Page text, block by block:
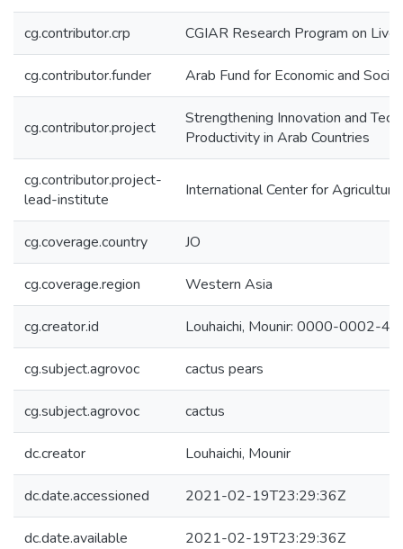
cg.contributor.crp CGIAR Research Program on
cg.contributor.funder Arab Fund for Economic and
cg.contributor.project
Strengthening Innovation and
Productivity in Arab Countries
cg.contributor.project-
lead-institute
International Center for
cg.coverage.country JO
cg.coverage.region Western Asia
cg.creator.id Louhaichi, Mounir: 0000-0002-
cg.subject.agrovoc cactus pears
cg.subject.agrovoc cactus
dc.creator Louhaichi, Mounir
dc.date.accessioned 2021-02-19T23:29:36Z
dc.date.available 2021-02-19T23:29:36Z